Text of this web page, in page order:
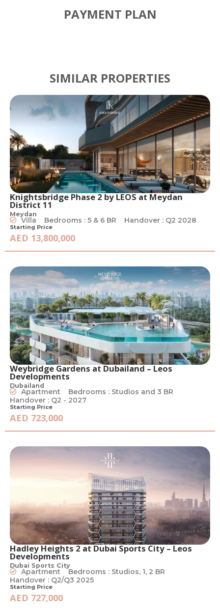
PAYMENT PLAN
SIMILAR PROPERTIES
Knightsbridge Phase 2 by LEOS at Meydan
District 11
Meydan
Villa Bedrooms : 5 & 6 BR Handover : Q2 2028
Starting Price
AED 13,800,000
Weybridge Gardens at Dubailand – Leos
Developments
Dubailand
Apartment
Bedrooms : Studios and 3 BR
Handover : Q2 - 2027
Starting Price
AED 723,000
Hadley Heights 2 at Dubai Sports City – Leos
Developments
Dubai Sports City
Apartment
Bedrooms : Studios, 1, 2 BR
Handover : Q2/Q3 2025
Starting Price
AED 727,000